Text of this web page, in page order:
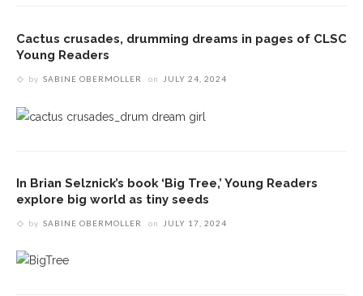
Cactus crusades, drumming dreams in pages of CLSC
Young Readers
by SABINE OBERMOLLER on JULY 24, 2024
In Brian Selznick’s book ‘Big Tree,’ Young Readers
explore big world as tiny seeds
by SABINE OBERMOLLER on JULY 17, 2024